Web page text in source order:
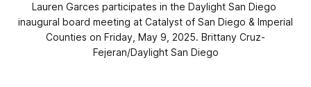
Lauren Garces participates in the Daylight San Diego
inaugural board meeting at Catalyst of San Diego & Imperial
Counties on Friday, May 9, 2025. Brittany Cruz-
Fejeran/Daylight San Diego